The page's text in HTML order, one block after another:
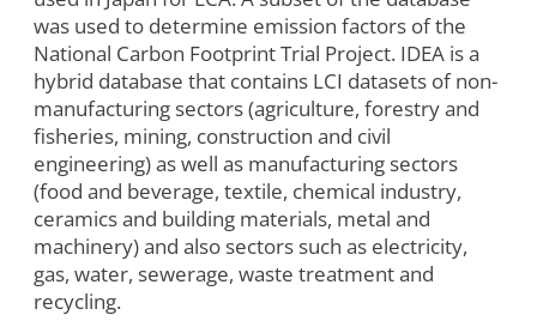
was used to determine emission factors of the
National Carbon Footprint Trial Project. IDEA is a
hybrid database that contains LCI datasets of non-
manufacturing sectors (agriculture, forestry and
fisheries, mining, construction and civil
engineering) as well as manufacturing sectors
(food and beverage, textile, chemical industry,
ceramics and building materials, metal and
machinery) and also sectors such as electricity,
gas, water, sewerage, waste treatment and
recycling.